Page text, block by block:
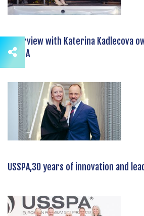
Interview with Katerina Kadlecova
USSPA
USSPA,30 years of innovation and